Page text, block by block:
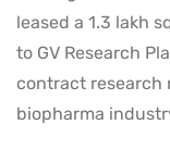
leased a 1.3 lakh
to GV Research
contract research
biopharma